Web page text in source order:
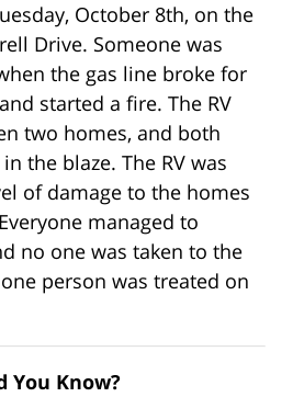
October 8th, on the
Drive. Someone was
the gas line broke for
started a fire. The RV
two homes, and both
the blaze. The RV was
of damage to the homes
managed to
no one was taken to the
person was treated on
You Know?